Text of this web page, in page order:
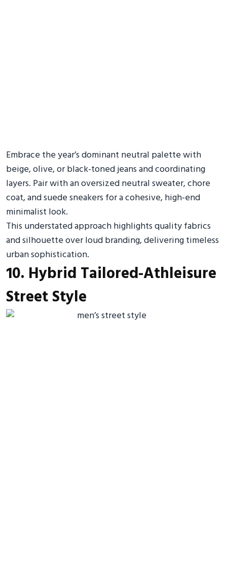
Embrace the year’s dominant neutral palette with
beige, olive, or black-toned jeans and coordinating
layers. Pair with an oversized neutral sweater, chore
coat, and suede sneakers for a cohesive, high-end
minimalist look.
This understated approach highlights quality fabrics
and silhouette over loud branding, delivering timeless
urban sophistication.
10. Hybrid Tailored-Athleisure
Street Style